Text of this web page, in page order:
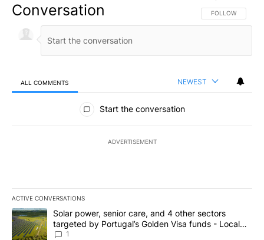
Conversation FOLLOW THIS
FOLLOW
ALL COMMENTS NEWEST
All Comments
Start the conversation
ADVERTISEMENT
ACTIVE CONVERSATIONS
The following is a list of the most commented articles in the last
A trending article titled "Solar power, senior care, and 4 other
Solar power, senior care, and 4 other sectors
targeted by Portugal’s Golden Visa funds - Local
News 8
1